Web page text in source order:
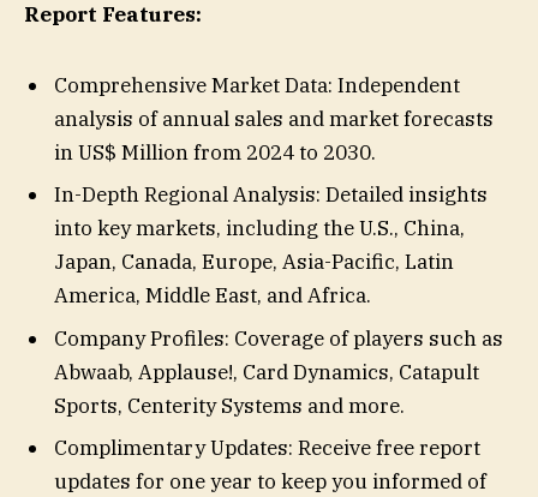
Report Features:
Comprehensive Market Data: Independent
analysis of annual sales and market forecasts
in US$ Million from 2024 to 2030.
In-Depth Regional Analysis: Detailed insights
into key markets, including the U.S., China,
Japan, Canada, Europe, Asia-Pacific, Latin
America, Middle East, and Africa.
Company Profiles: Coverage of players such as
Abwaab, Applause!, Card Dynamics, Catapult
Sports, Centerity Systems and more.
Complimentary Updates: Receive free report
updates for one year to keep you informed of